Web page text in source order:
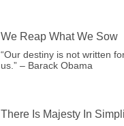
We Reap What We Sow
“Our destiny is not written
us.” – Barack Obama
There Is Majesty In